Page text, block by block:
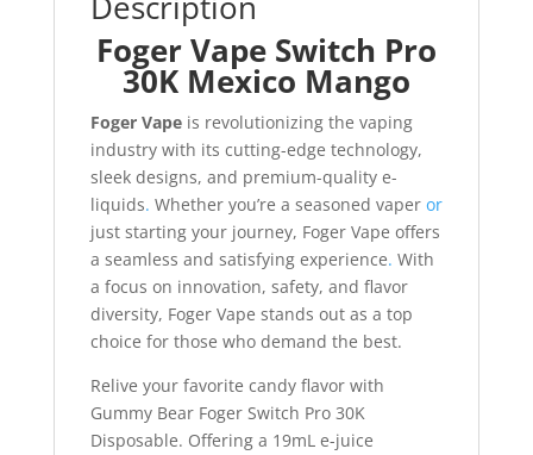
Foger Vape Switch Pro
30K Mexico Mango
Foger Vapeis revolutionizing the vaping
industry with its cutting-edge technology,
sleek designs, and premium-quality e-
liquids. Whether you’re a seasoned vaper or
just starting your journey, Foger Vape offers
a seamless and satisfying experience. With
a focus on innovation, safety, and flavor
diversity, Foger Vape stands out as a top
choice for those who demand the best.
Relive your favorite candy flavor with
Gummy Bear Foger Switch Pro 30K
Disposable. Offering a 19mL e-juice